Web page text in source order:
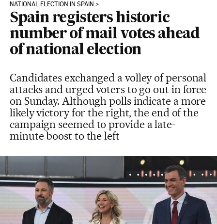
NATIONAL ELECTION IN SPAIN
Spain registers historic
number of mail votes ahead
of national election
Candidates exchanged a volley of personal
attacks and urged voters to go out in force
on Sunday. Although polls indicate a more
likely victory for the right, the end of the
campaign seemed to provide a late-
minute boost to the left